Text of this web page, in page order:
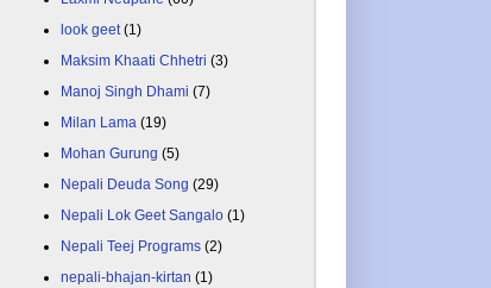
look geet (1)
Maksim Khaati Chhetri (3)
Manoj Singh Dhami (7)
Milan Lama (19)
Mohan Gurung (5)
Nepali Deuda Song (29)
Nepali Lok Geet Sangalo (1)
Nepali Teej Programs (2)
nepali-bhajan-kirtan (1)